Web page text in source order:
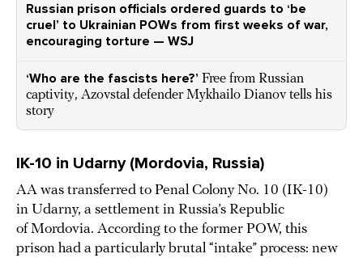
Russian prison officials ordered guards to ‘be
cruel’ to Ukrainian POWs from first weeks of war,
encouraging torture — WSJ
‘Who are the fascists here?’ Free from Russian
captivity, Azovstal defender Mykhailo Dianov tells his
story
IK-10 in Udarny (Mordovia, Russia)
AA was transferred to Penal Colony No. 10 (IK-10)
in Udarny, a settlement in Russia’s Republic
of Mordovia. According to the former POW, this
prison had a particularly brutal “intake” process: new